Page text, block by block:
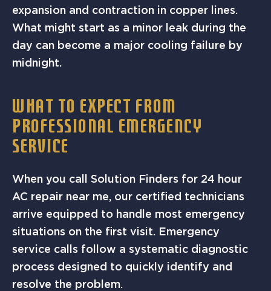
expansion and contraction in copper lines.
What might start as a minor leak during the
day can become a major cooling failure by
midnight.
WHAT TO EXPECT FROM
PROFESSIONAL EMERGENCY
SERVICE
When you call Solution Finders for 24 hour
AC repair near me, our certified technicians
arrive equipped to handle most emergency
situations on the first visit. Emergency
service calls follow a systematic diagnostic
process designed to quickly identify and
resolve the problem.